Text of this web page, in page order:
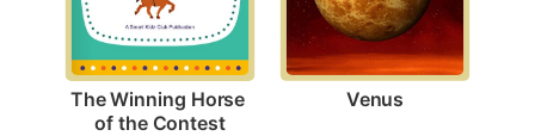
The Winning Horse
of the Contest
Venus